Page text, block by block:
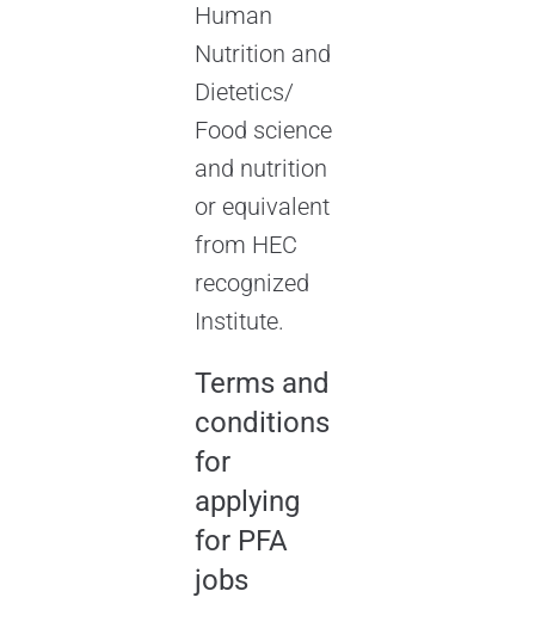
Human
Nutrition and
Dietetics/
Food science
and nutrition
or equivalent
from HEC
recognized
Institute.
Terms and
conditions
for
applying
for PFA
jobs